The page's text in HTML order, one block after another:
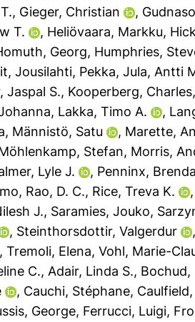
, Gieger, Christian ,
T.
, Heliövaara, Markku,
Georg, Humphries,
, Jousilahti, Pekka, Jula, Antti
Jaspal S., Kooperberg, Charles
, Lakka, Timo A. ,
, Männistö, Satu , Marette,
Stefan, Morris,
Lyle J. , Penninx,
, Rao, D. C., Rice, Treva K.
J., Saramies, Jouko,
, Steinthorsdottir, Valgerdur
, Tremoli, Elena, Vohl, Marie-
C., Adair, Linda S., Bochud,
, Cauchi, Stéphane,
George, Ferrucci, Luigi,